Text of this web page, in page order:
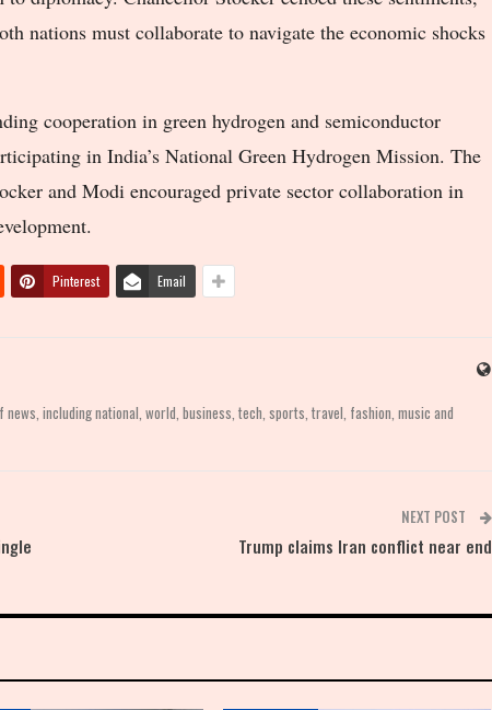
nations must collaborate to navigate the economic shocks
cooperation in green hydrogen and semiconductor
in India’s National Green Hydrogen Mission. The
and Modi encouraged private sector collaboration in
Pinterest Email
including national, world, business, tech, sports, travel, fashion, music and
NEXT POST
Trump claims Iran conflict near end